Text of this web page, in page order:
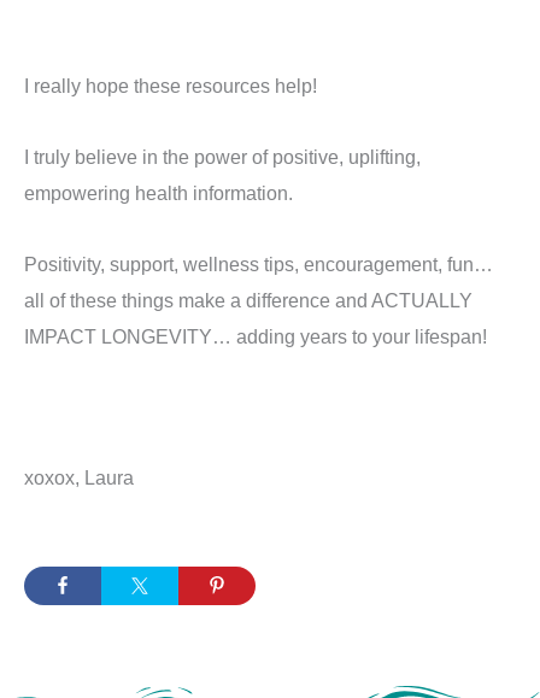
I really hope these resources help!
I truly believe in the power of positive, uplifting,
empowering health information.
Positivity, support, wellness tips, encouragement, fun…
all of these things make a difference and ACTUALLY
IMPACT LONGEVITY… adding years to your lifespan!
xoxox, Laura